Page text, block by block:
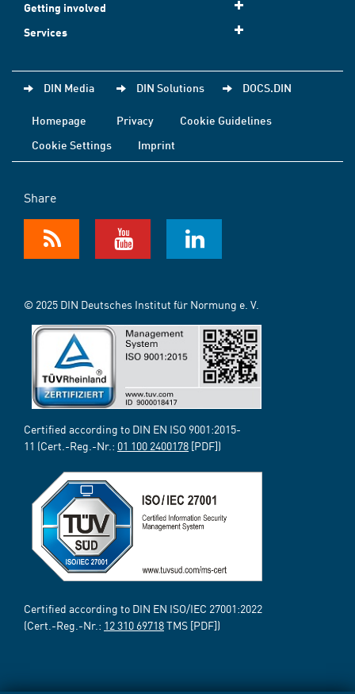
Getting involved
Services
DIN Media DIN Solutions DOCS.DIN
Homepage Privacy
Cookie Guidelines
Cookie Settings
Imprint
Share
© 2025 DIN Deutsches Institut für Normung e. V.
Certified according to DIN EN ISO 9001:2015-
11 (Cert.-Reg.-Nr.: 01 100 2400178 [PDF])
Certified according to DIN EN ISO/IEC 27001:2022
(Cert.-Reg.-Nr.: 12 310 69718TMS [PDF])